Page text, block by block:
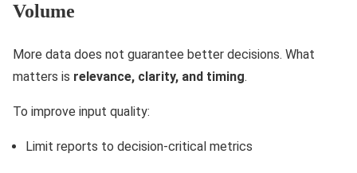
Volume
More data does not guarantee better decisions. What
matters is relevance, clarity, and timing.
To improve input quality:
Limit reports to decision-critical metrics